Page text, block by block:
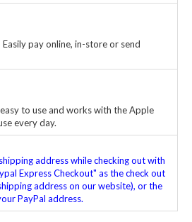
pay online, in-store or send
to use and works with the Apple
every day.
address while checking out with
Express Checkout" as the check out
address on our website), or the
PayPal address.